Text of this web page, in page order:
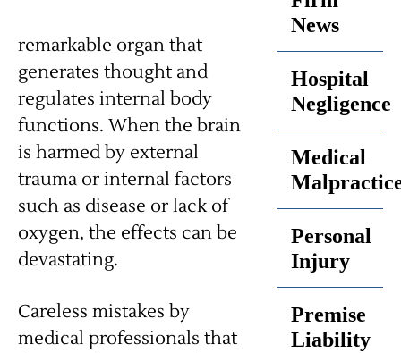
remarkable organ that
generates thought and
regulates internal body
functions. When the brain
is harmed by external
trauma or internal factors
such as disease or lack of
oxygen, the effects can be
devastating.
Careless mistakes by
medical professionals that
News
Hospital
Negligence
Medical
Personal
Injury
Premise
Liability